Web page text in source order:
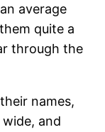
average
quite a
through the
names,
and